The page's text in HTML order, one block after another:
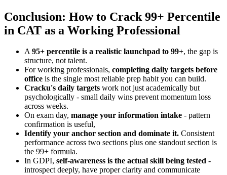
Conclusion: How to Crack 99+ Percentile
in CAT as a Working Professional
A95+ percentile is a realistic launchpad to 99+, the gap is
structure, not talent.
For working professionals, completing daily targets before
office is the single most reliable prep habit you can build.
Cracku's daily targets work not just academically but
psychologically - small daily wins prevent momentum loss
across weeks.
On exam day, manage your information intake - pattern
confirmation is useful,
Identify your anchor section and dominate it. Consistent
performance across two sections plus one standout section is
the 99+ formula.
In GDPI, self-awareness is the actual skill being tested -
introspect deeply, have proper clarity and communicate